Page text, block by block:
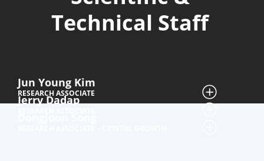
Technical Staff
Jun Young Kim
RESEARCH ASSOCIATE
Jerry Dadap